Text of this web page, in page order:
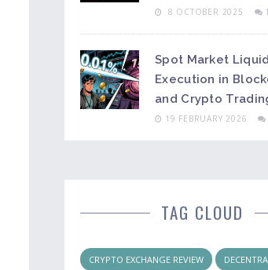
8 OCTOBER 2025
Spot Market
Execution in
and Crypto
19 FEBRUARY 2026
TAG CLOUD
CRYPTO EXCHANGE REVIEW